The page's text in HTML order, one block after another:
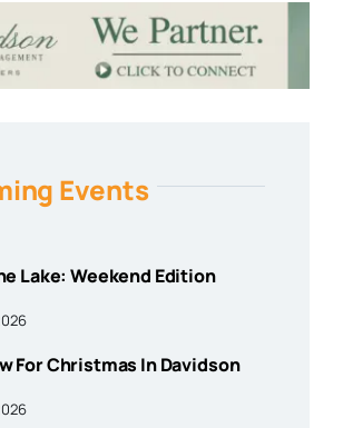
Events
Lake: Weekend Edition
For Christmas In Davidson